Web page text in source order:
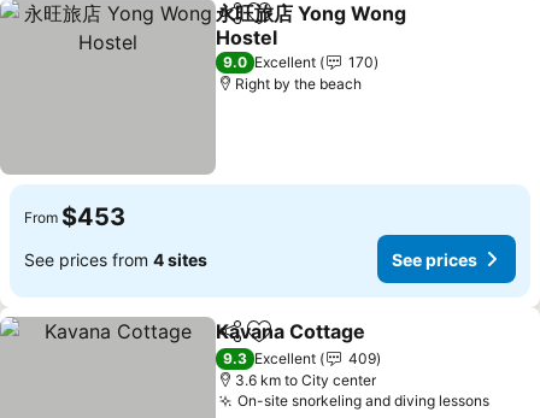
ShareAdd to favorites
永旺旅店 Yong Wong
Hostel
9.0 Excellent
170
Right by the beach
From $453
See prices from 4 sites See prices
ShareAdd to favorites
Kavana Cottage
9.3 Excellent
409
3.6 km to City center
On-site snorkeling and diving lessons